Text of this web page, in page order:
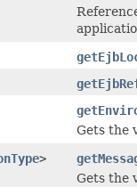
Gets the
>
Gets the